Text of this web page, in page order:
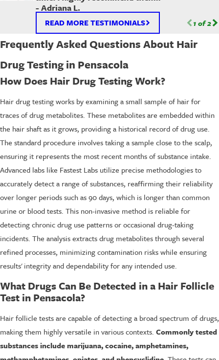
- Adriana L.
1of2
READ MORE TESTIMONIALS
Frequently Asked Questions About Hair
Drug Testing in Pensacola
How Does Hair Drug Testing Work?
Hair drug testing works by examining a small sample of hair for
traces of drug metabolites. These metabolites are embedded within
the hair shaft as it grows, providing a historical record of drug use.
The standard procedure involves taking a sample close to the scalp,
ensuring it represents the most recent months of substance intake.
Advanced labs like Fastest Labs utilize precise methodologies to
accurately detect a range of substances, reaffirming their reliability
over longer periods such as 90 days, which is longer than common
urine or blood tests. This non-invasive method is reliable for
detecting chronic drug use patterns or occasional drug-taking
incidents. The analysis extracts drug metabolites through several
refined processes, minimizing contamination risks while ensuring
results' integrity and dependability for any intended use.
What Drugs Can Be Detected in a Hair Follicle
Test in Pensacola?
Hair follicle tests are capable of detecting a broad spectrum of drugs,
making them highly versatile in various contexts. Commonly tested
substances include marijuana, cocaine, amphetamines,